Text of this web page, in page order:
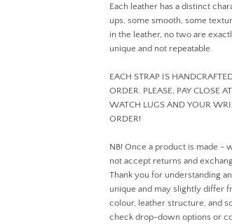
Each leather has a distinct
ups, some smooth, some
in the leather, no two are
unique and not repeatable.
EACH STRAP IS
ORDER. PLEASE, PAY CLOSE
WATCH LUGS AND YOUR
ORDER!
NB! Once a product is made -
not accept returns and
Thank you for understanding
unique and may slightly differ
colour, leather structure, and
check drop-down options or